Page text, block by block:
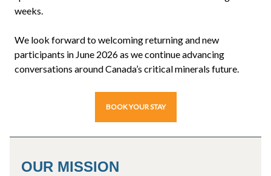
weeks.
We look forward to welcoming returning and new
participants in June 2026 as we continue advancing
conversations around Canada’s critical minerals future.
BOOK YOUR STAY
OUR MISSION